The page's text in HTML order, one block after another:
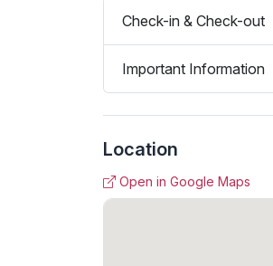
Check-in & Check-out
Important Information
Location
Open in Google Maps